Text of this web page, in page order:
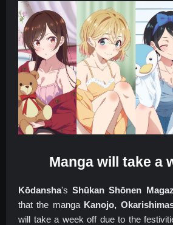
Manga will take a
Kōdansha'sShūkan Shōnen
that the manga Kanojo,
will take a week off due to the